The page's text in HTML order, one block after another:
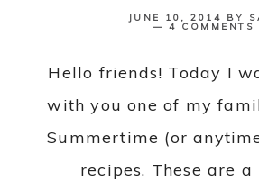
JUNE 10, 2014 BY
4 COMMENTS
Hello friends! Today I
with you one of my
Summertime (or
recipes. These are